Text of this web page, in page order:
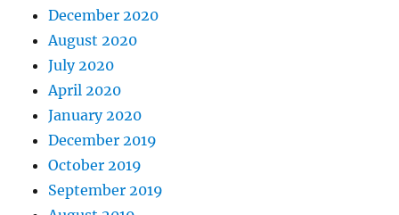
December 2020
August 2020
July 2020
April 2020
January 2020
December 2019
October 2019
September 2019